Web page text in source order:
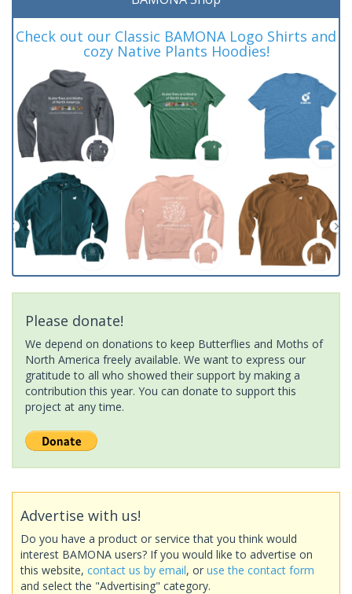
Check out our Classic BAMONA Logo Shirts and
cozy Native Plants Hoodies!
Please donate!
We depend on donations to keep Butterflies and Moths of
North America freely available. We want to express our
gratitude to all who showed their support by making a
contribution this year. You can donate to support this
project at any time.
Advertise with us!
Do you have a product or service that you think would
interest BAMONA users? If you would like to advertise on
this website, contact us by email, or use the contact form
and select the "Advertising" category.